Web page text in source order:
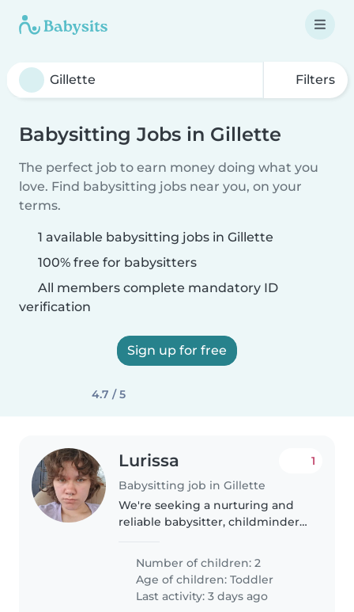
Filters
Babysitting Jobs in Gillette
The perfect job to earn money doing what you
love. Find babysitting jobs near you, on your
terms.
1 available babysitting jobs in Gillette
100% free for babysitters
All members complete mandatory ID
verification
Sign up for free
4.7 / 5
Lurissa
Babysitting job in Gillette
1
We're seeking a nurturing and
reliable babysitter, childminder,
energetic toddlers at your home.
Our little ones are curious and
independent, always eager..
Number of children: 2
Age of children:Toddler
Last activity: 3 days ago